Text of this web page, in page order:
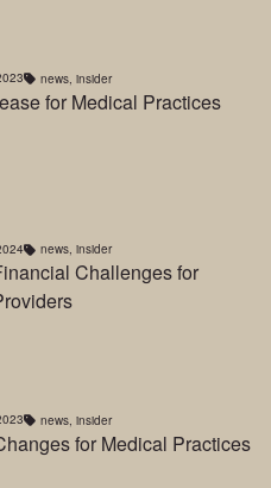
news ,insider
for Medical Practices
news,insider
Challenges for
news ,insider
for Medical Practices